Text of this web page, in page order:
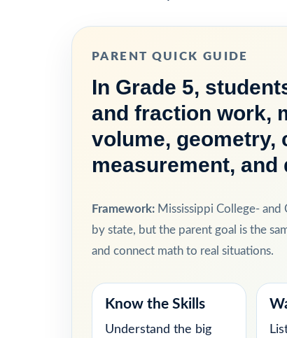
PARENT QUICK GUIDE
In Grade 5,
and fraction work,
volume, geometry,
measurement, and
Framework: Mississippi College- and
by state, but the parent goal is the
and connect math to real situations.
Know the Skills
Understand the big